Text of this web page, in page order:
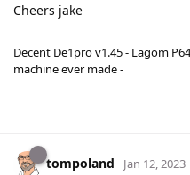
Cheers jake
Decent De1pro v1.45 - Lagom
machine ever made -
tompoland Jan 12, 2023